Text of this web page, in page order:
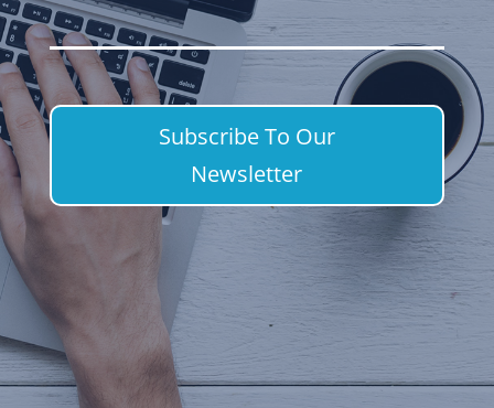
Subscribe To Our
Newsletter